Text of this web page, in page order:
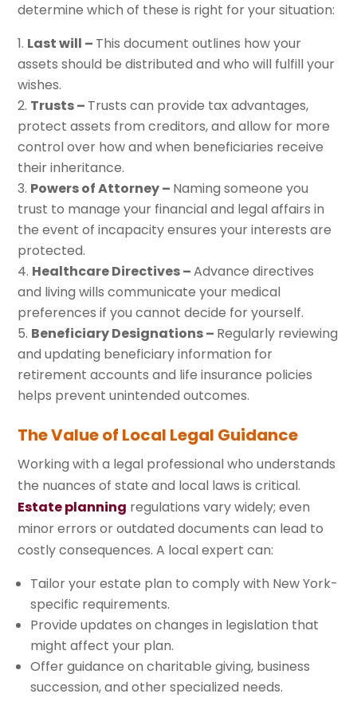
determine which of these is right for your situation:
Last will – This document outlines how your
assets should be distributed and who will fulfill your
wishes.
Trusts – Trusts can provide tax advantages,
protect assets from creditors, and allow for more
control over how and when beneficiaries receive
their inheritance.
Powers of Attorney – Naming someone you
trust to manage your financial and legal affairs in
the event of incapacity ensures your interests are
protected.
Healthcare Directives –Advance directives
and living wills communicate your medical
preferences if you cannot decide for yourself.
Beneficiary Designations – Regularly reviewing
and updating beneficiary information for
retirement accounts and life insurance policies
helps prevent unintended outcomes.
The Value of Local Legal Guidance
Working with a legal professional who understands
the nuances of state and local laws is critical.
Estate planning regulations vary widely; even
minor errors or outdated documents can lead to
costly consequences. A local expert can:
Tailor your estate plan to comply with New York-
specific requirements.
Provide updates on changes in legislation that
might affect your plan.
Offer guidance on charitable giving, business
succession, and other specialized needs.